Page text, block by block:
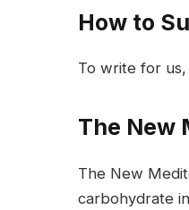
How to
To write for
The New
The New
carbohydrate